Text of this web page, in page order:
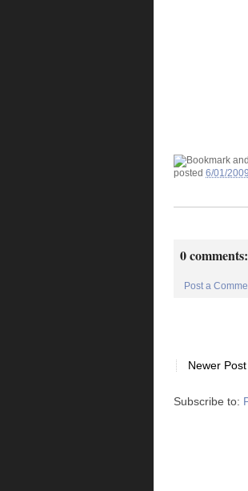
posted 6/01/2009
0 comments:
Post a
Newer Post
Subscribe to: